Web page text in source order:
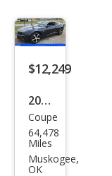
$12,249
2012
Che
vrol
et
Coupe
64,478
Miles
Muskogee,
OK